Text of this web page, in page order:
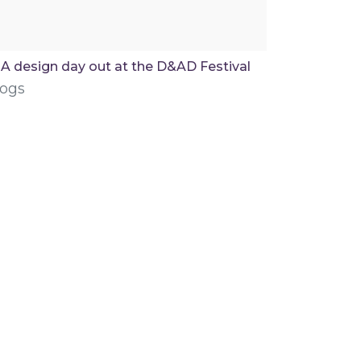
A design day out at the D&AD Festival